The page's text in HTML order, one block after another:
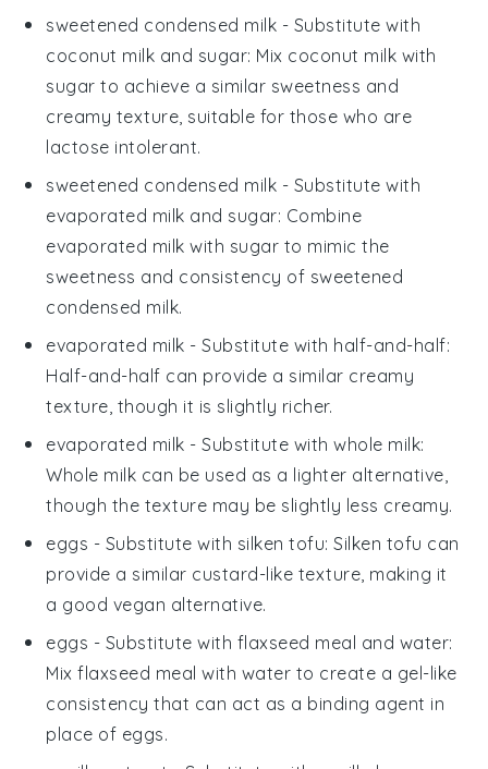
sweetened condensed milk - Substitute with
coconut milk and sugar: Mix coconut milk with
sugar to achieve a similar sweetness and
creamy texture, suitable for those who are
lactose intolerant.
sweetened condensed milk - Substitute with
evaporated milk and sugar: Combine
evaporated milk with sugar to mimic the
sweetness and consistency of sweetened
condensed milk.
evaporated milk - Substitute with half-and-half:
Half-and-half can provide a similar creamy
texture, though it is slightly richer.
evaporated milk - Substitute withwhole milk:
Whole milk can be used as a lighter alternative,
though the texture may be slightly less creamy.
eggs - Substitute with silken tofu: Silken tofu can
provide a similar custard-like texture, making it
a good vegan alternative.
eggs - Substitute with flaxseed meal and water:
Mix flaxseed meal with water to create a gel-like
consistency that can act as a binding agent in
place of eggs.